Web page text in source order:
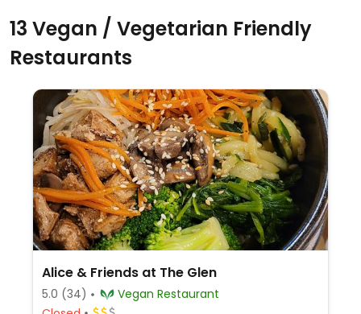
13 Vegan / Vegetarian Friendly
Restaurants
Alice & Friends at The Glen
5.0 (34)
Vegan Restaurant